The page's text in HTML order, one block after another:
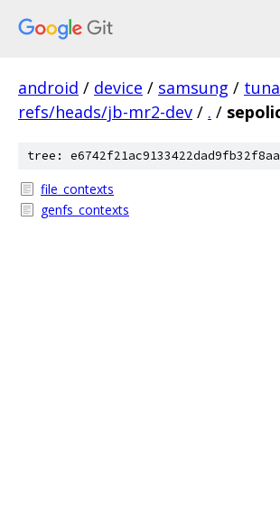
android / device / samsung / tuna
refs/heads/jb-mr2-dev / . /
tree:
file_contexts
genfs_contexts